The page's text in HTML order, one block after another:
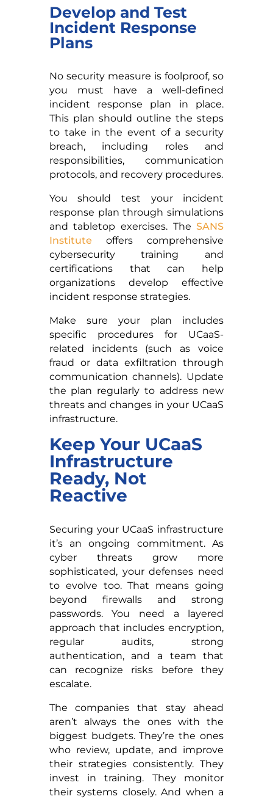
Develop and Test
Incident Response
Plans
No security measure is foolproof, so
you must have a well-defined
incident response plan in place.
This plan should outline the steps
to take in the event of a security
breach, including roles and
responsibilities, communication
protocols, and recovery procedures.
You should test your incident
response plan through simulations
and tabletop exercises. TheSANS
Institute offers comprehensive
cybersecurity training and
certifications that can help
organizations develop effective
incident response strategies.
Make sure your plan includes
specific procedures for UCaaS-
related incidents (such as voice
fraud or data exfiltration through
communication channels). Update
the plan regularly to address new
threats and changes in your UCaaS
infrastructure.
Keep Your UCaaS
Infrastructure
Ready, Not
Reactive
Securing your UCaaS infrastructure
it’s an ongoing commitment. As
cyber threats grow more
sophisticated, your defenses need
to evolve too. That means going
beyond firewalls and strong
passwords. You need a layered
approach that includes encryption,
regular audits, strong
authentication, and a team that
can recognize risks before they
escalate.
The companies that stay ahead
aren’t always the ones with the
biggest budgets. They’re the ones
who review, update, and improve
their strategies consistently. They
invest in training. They monitor
their systems closely. And when a